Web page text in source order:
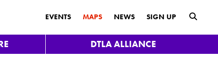
DTLA ALLIANCE
EVENTS MAPS NEWS SIGN UP